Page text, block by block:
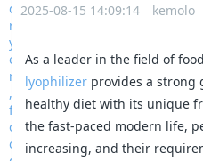
2025-08-15 14:09:14 kemolo
As a leader in the field of
lyophilizer provides a strong
healthy diet with its unique
the fast-paced modern life,
increasing, and their